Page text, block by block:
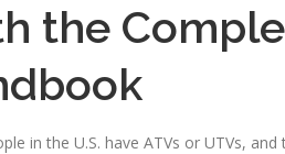
the
in the U.S. have ATVs or UTVs,